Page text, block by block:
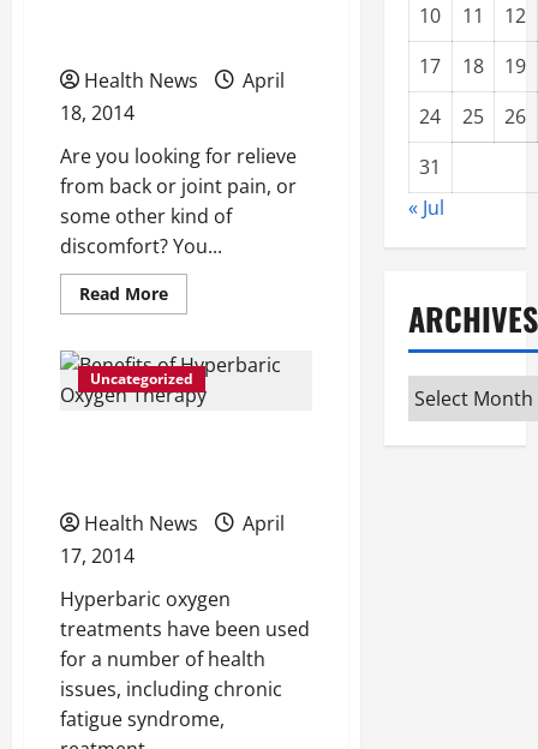
Health News
April
18, 2014
Are you looking for relieve
from back or joint pain, or
some other kind of
discomfort? You...
Read MoreRead
more
You
Suffering
From
Back
Acupuncture
As
Uncategorized
Health News
April
17, 2014
Hyperbaric oxygen
treatments have been used
for a number of health
issues, including chronic
fatigue syndrome,
10
11
12
17
18
19
24
25
26
31
« Jul
ARCHIVES
Archives